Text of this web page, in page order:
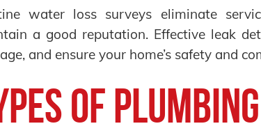
water loss surveys eliminate
a good reputation. Effective leak
and ensure your home’s safety and
of